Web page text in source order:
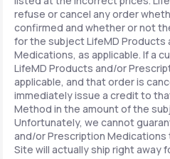
refuse or cancel any order
confirmed and whether or not
for the subject LifeMD Products
Medications, as applicable. If a
LifeMD Products and/or
applicable, and that order is
immediately issue a credit to
Method in the amount of the
Unfortunately, we cannot
and/or Prescription Medications
Site will actually ship right away